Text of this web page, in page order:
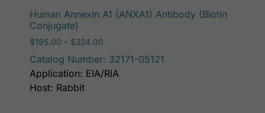
Human Annexin A1 (ANXA1) Antibody (Biotin
Conjugate)
$195.00 – $324.00
Catalog Number: 32171-05121
Application: EIA/RIA
Host: Rabbit